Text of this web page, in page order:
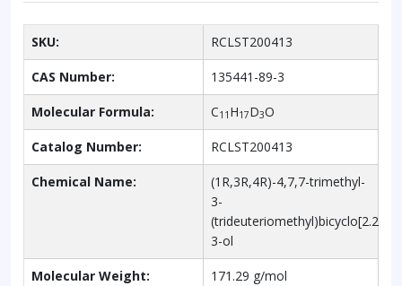
SKU: RCLST200413
CAS Number: 135441-89-3
Molecular Formula: C11 H17D3O
Catalog Number: RCLST200413
Chemical Name:
(1R,3R,4R)-4,7,7-trimethyl-
3-
3-ol
Molecular Weight: 171.29 g/mol